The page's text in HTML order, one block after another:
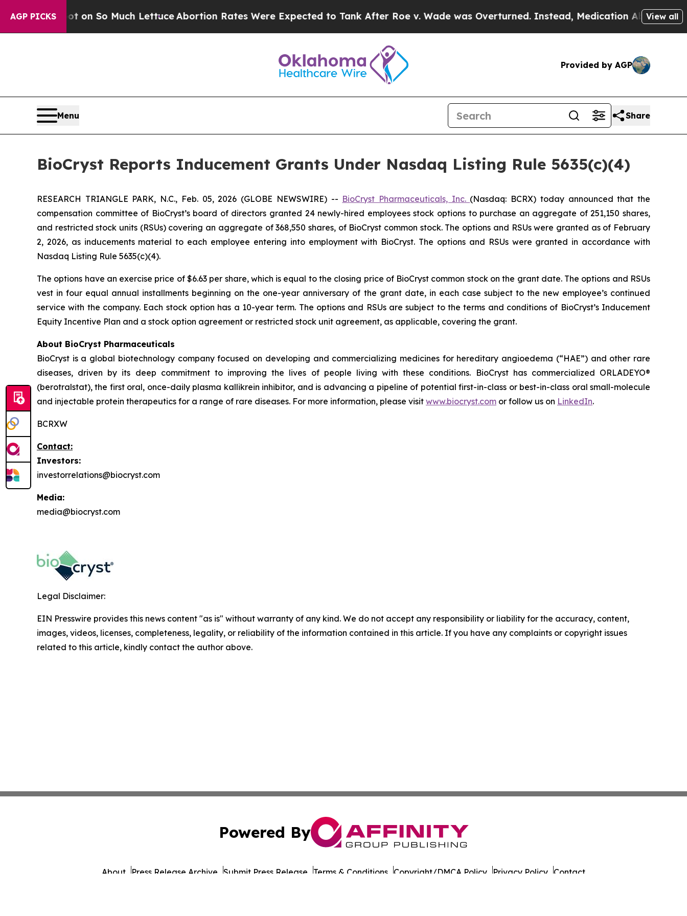
AGP PICKS
Poop Got on So Much LettuceAbortion Rates Were Expected to Tank After Roe v. Wade was Overturned. Instead, Medication AbortionView all
Provided by AGP
Menu Share
BioCryst Reports Inducement Grants Under Nasdaq Listing Rule 5635(c)(4)
RESEARCH TRIANGLE PARK, N.C., Feb. 05, 2026 (GLOBE NEWSWIRE) -- BioCryst Pharmaceuticals, Inc. (Nasdaq: BCRX) today announced that the
compensation committee of BioCryst’s board of directors granted 24 newly-hired employees stock options to purchase an aggregate of 251,150 shares,
and restricted stock units (RSUs) covering an aggregate of 368,550 shares, of BioCryst common stock. The options and RSUs were granted as of February
2, 2026, as inducements material to each employee entering into employment with BioCryst. The options and RSUs were granted in accordance with
Nasdaq Listing Rule 5635(c)(4).
The options have an exercise price of $6.63 per share, which is equal to the closing price of BioCryst common stock on the grant date. The options and RSUs
vest in four equal annual installments beginning on the one-year anniversary of the grant date, in each case subject to the new employee’s continued
service with the company. Each stock option has a 10-year term. The options and RSUs are subject to the terms and conditions of BioCryst’s Inducement
Equity Incentive Plan and a stock option agreement or restricted stock unit agreement, as applicable, covering the grant.
About BioCryst Pharmaceuticals
BioCryst is a global biotechnology company focused on developing and commercializing medicines for hereditary angioedema (“HAE”) and other rare
diseases, driven by its deep commitment to improving the lives of people living with these conditions. BioCryst has commercialized ORLADEYO®
(berotralstat), the first oral, once-daily plasma kallikrein inhibitor, and is advancing a pipeline of potential first-in-class or best-in-class oral small-molecule
and injectable protein therapeutics for a range of rare diseases. For more information, please visit www.biocryst.com or follow us on LinkedIn.
BCRXW
Contact:
Investors:
investorrelations@biocryst.com
Media:
media@biocryst.com
Legal Disclaimer:
EIN Presswire provides this news content "as is" without warranty of any kind. We do not accept any responsibility or liability for the accuracy, content,
images, videos, licenses, completeness, legality, or reliability of the information contained in this article. If you have any complaints or copyright issues
related to this article, kindly contact the author above.
Powered By
About Press Release Archive Submit Press Release Terms & Conditions Copyright/DMCA Policy Privacy Policy Contact